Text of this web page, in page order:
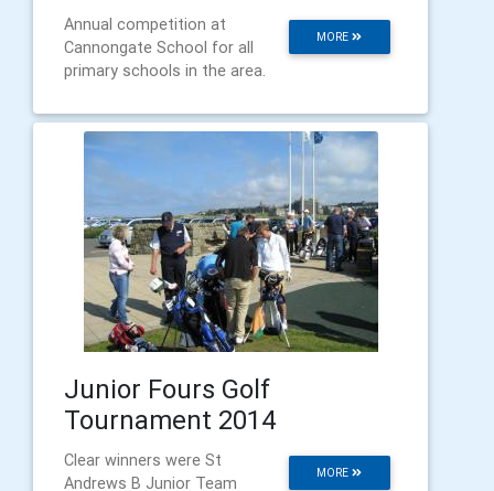
MORE
Annual competition at
Cannongate School for all
primary schools in the area.
Junior Fours Golf
Tournament 2014
MORE
Clear winners were St
Andrews B Junior Team